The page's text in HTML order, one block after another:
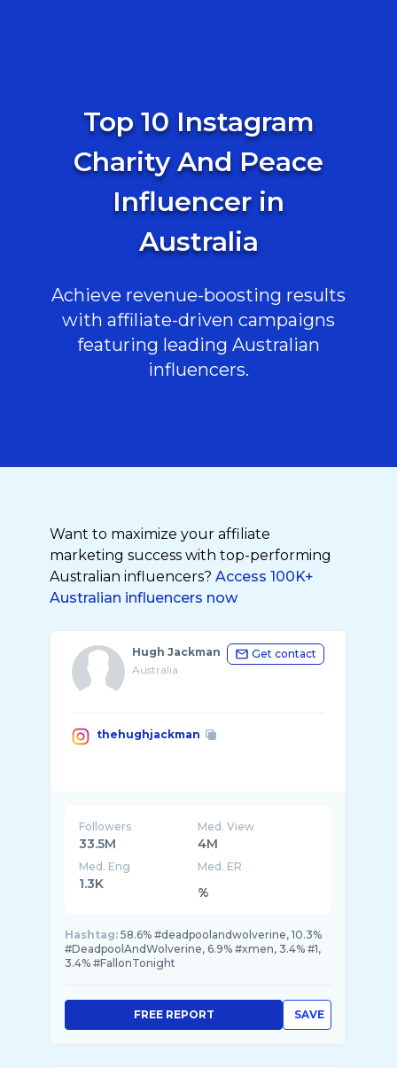
Top 10 Instagram
Charity And Peace
Influencer in
Australia
Achieve revenue-boosting results
with affiliate-driven campaigns
featuring leading Australian
influencers.
Want to maximize your affiliate
marketing success with top-performing
Australian influencers? Access 100K+
Australian influencers now
Hugh Jackman
Australia
Get contact
thehughjackman
Followers
33.5M
Med. View
4M
Med. Eng
1.3K
Med. ER
%
Hashtag: 58.6% #deadpoolandwolverine, 10.3%
#DeadpoolAndWolverine, 6.9% #xmen, 3.4% #1,
3.4% #FallonTonight
SAVE
FREE REPORT